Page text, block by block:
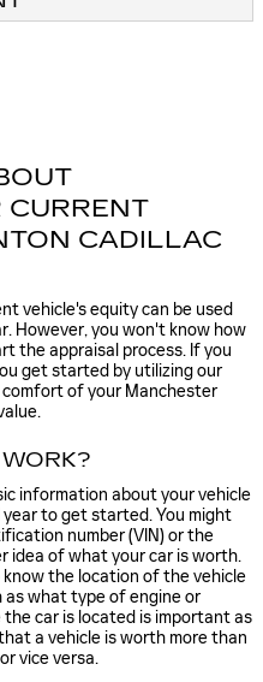
CURRENT
CADILLAC
vehicle's equity can be used
However, you won't know how
the appraisal process. If you
get started by utilizing our
of your Manchester
information about your vehicle
year to get started. You might
number (VIN) or the
idea of what your car is worth.
the location of the vehicle
as what type of engine or
car is located is important as
a vehicle is worth more than
vice versa.